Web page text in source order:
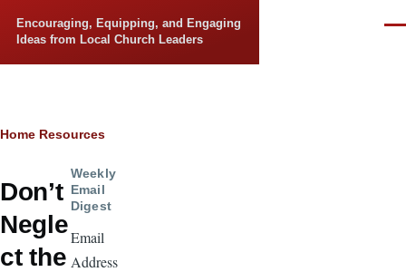
Encouraging, Equipping, and Engaging
Ideas from Local Church Leaders
Breadcrumb
Home Resources
Don’t
Negle
ct the
Weekly
Email
Digest
Email
Address